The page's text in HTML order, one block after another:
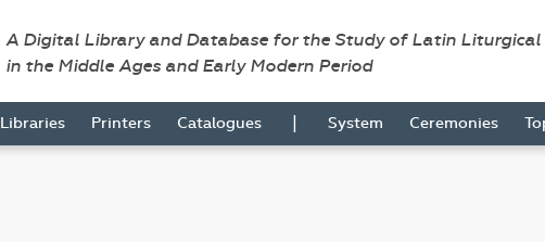
A Digital Library and Database for the Study of Latin
in the Middle Ages and Early Modern Period
Libraries Printers Catalogues | System Ceremonies